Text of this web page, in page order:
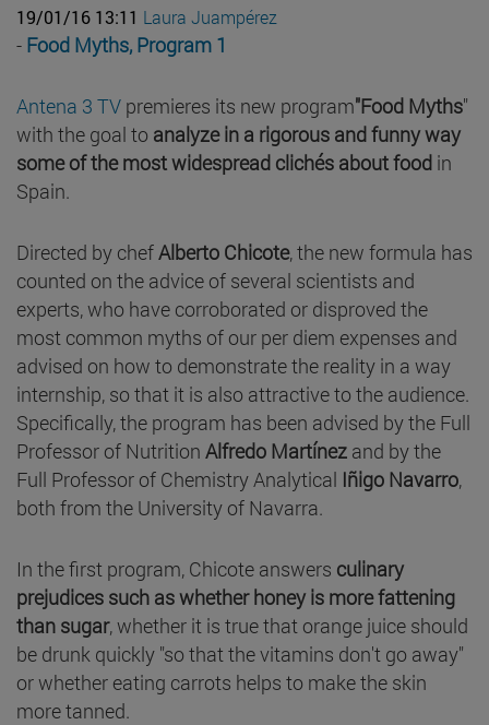
19/01/16 13:11 Laura Juampérez
- Food Myths, Program 1
Antena 3 TV premieres its new program"Food Myths"
with the goal to analyze in a rigorous and funny way
some of the most widespread clichés about food in
Spain.
Directed by chefAlberto Chicote, the new formula has
counted on the advice of several scientists and
experts, who have corroborated or disproved the
most common myths of our per diem expenses and
advised on how to demonstrate the reality in a way
internship, so that it is also attractive to the audience.
Specifically, the program has been advised by the Full
Professor of Nutrition Alfredo Martínez and by the
Full Professor of Chemistry Analytical Iñigo Navarro,
both from the University of Navarra.
In the first program, Chicote answers culinary
prejudices such as whether honey is more fattening
than sugar, whether it is true that orange juice should
be drunk quickly "so that the vitamins don't go away"
or whether eating carrots helps to make the skin
more tanned.